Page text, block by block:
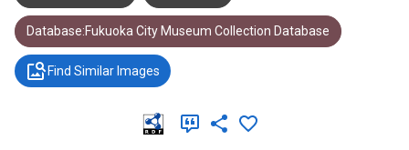
Database:Fukuoka City Museum Collection Database
Find Similar Images